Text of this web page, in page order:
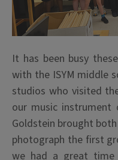
It has been busy
with the ISYM middle
studios who visited
our music instrument
Goldstein brought
photograph the first
we had a great time